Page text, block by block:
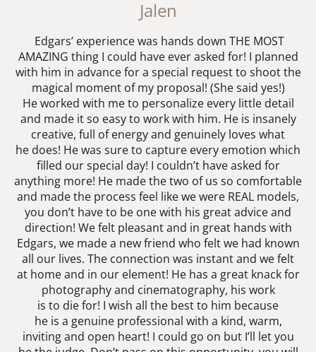
Jalen
Edgars’ experience was hands down THE MOST
AMAZING thing I could have ever asked for! I planned
with him in advance for a special request to shoot the
magical moment of my proposal! (She said yes!)
He worked with me to personalize every little detail
and made it so easy to work with him. He is insanely
creative, full of energy and genuinely loves what
he does! He was sure to capture every emotion which
filled our special day! I couldn’t have asked for
anything more! He made the two of us so comfortable
and made the process feel like we were REAL models,
you don’t have to be one with his great advice and
direction! We felt pleasant and in great hands with
Edgars, we made a new friend who felt we had known
all our lives. The connection was instant and we felt
at home and in our element! He has a great knack for
photography and cinematography, his work
is to die for! I wish all the best to him because
he is a genuine professional with a kind, warm,
inviting and open heart! I could go on but I’ll let you